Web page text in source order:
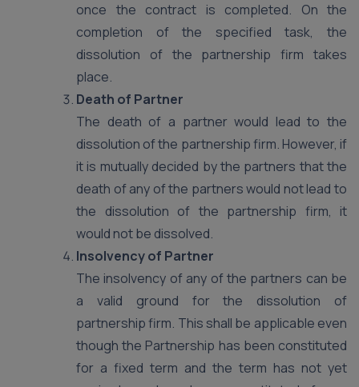
once the contract is completed. On the
completion of the specified task, the
dissolution of the partnership firm takes
place.
Death of Partner
The death of a partner would lead to the
dissolution of the partnership firm. However, if
it is mutually decided by the partners that the
death of any of the partners would not lead to
the dissolution of the partnership firm, it
would not be dissolved.
Insolvency of Partner
The insolvency of any of the partners can be
a valid ground for the dissolution of
partnership firm. This shall be applicable even
though the Partnership has been constituted
for a fixed term and the term has not yet